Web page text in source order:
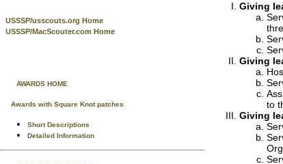
USSSP/usscouts.org Home
USSSP/MacScouter.com Home
AWARDS HOME
Awards with Square Knot patches
Short Descriptions
Detailed Information
Giving
Giving
to
Giving